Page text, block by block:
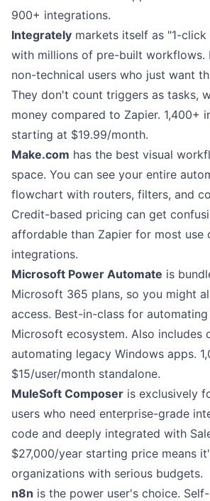
900+ integrations.
Integrately markets itself as "1-
with millions of pre-built workflows.
non-technical users who just want
They don't count triggers as tasks,
money compared to Zapier. 1,400+
starting at $19.99/month.
Make.com has the best visual
space. You can see your entire
flowchart with routers, filters, and
Credit-based pricing can get
affordable than Zapier for most use
integrations.
Microsoft Power Automate is
Microsoft 365 plans, so you might
access. Best-in-class for
Microsoft ecosystem. Also includes
automating legacy Windows apps.
$15/user/month standalone.
MuleSoft Composer is exclusively
users who need enterprise-grade
code and deeply integrated with
$27,000/year starting price means
organizations with serious budgets.
n8n is the power user's choice.